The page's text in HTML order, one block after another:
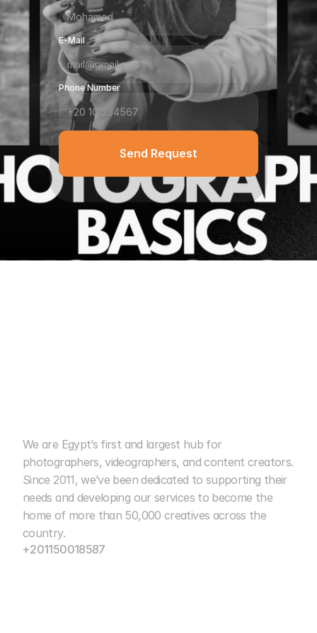
E-Mail
Phone Number
Send Request
15+ Years of Excellence
cairo photo club
We are Egypt’s first and largest hub for
photographers, videographers, and content creators.
Since 2011, we’ve been dedicated to supporting their
needs and developing our services to become the
home of more than 50,000 creatives across the
country.
+201150018587